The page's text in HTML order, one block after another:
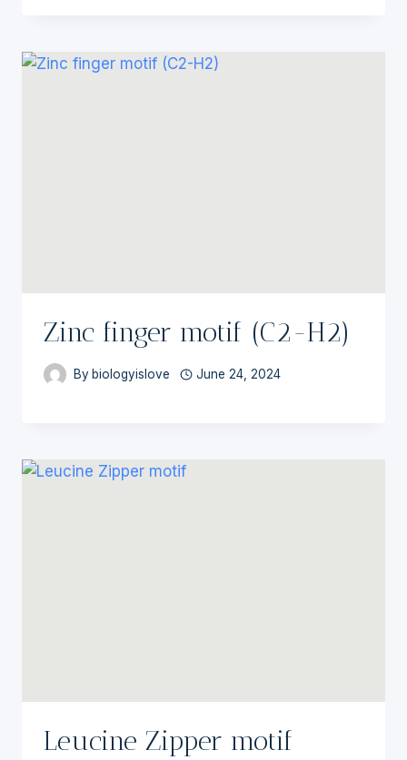
Zinc finger motif (C2-H2)
By biologyislove June 24, 2024
Leucine Zipper motif